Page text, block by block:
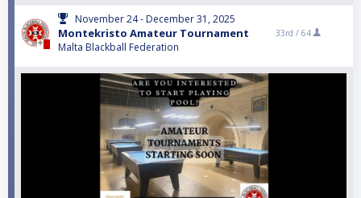
November 24 - December 31, 2025
Montekristo Amateur Tournament
Malta Blackball Federation
33rd / 64